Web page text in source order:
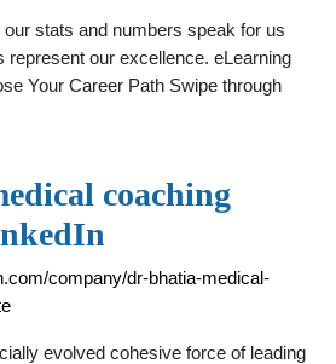
stats and numbers speak for us
represent our excellence. eLearning
Your Career Path Swipe through
coaching
company/dr-bhatia-medical-
evolved cohesive force of leading